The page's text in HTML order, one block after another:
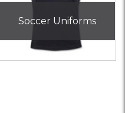
Soccer Uniforms